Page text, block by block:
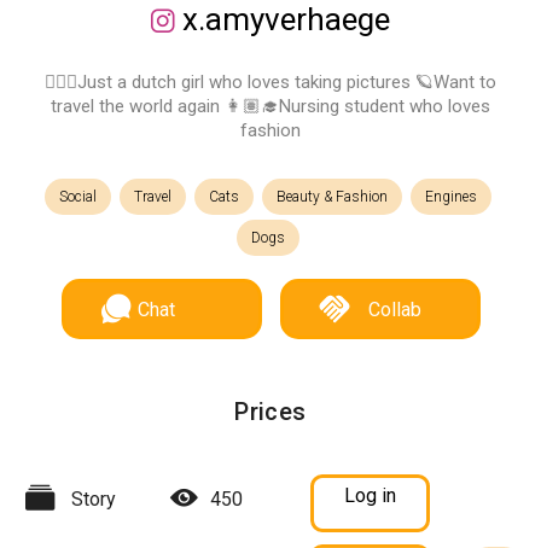
x.amyverhaege
💁🏽‍♀️Just a dutch girl who loves taking pictures 🪐Want to
travel the world again 👩🏽‍🎓Nursing student who loves
fashion
Social Travel Cats Beauty & Fashion Engines
Dogs
Chat Collab
Prices
Story 450 Log in